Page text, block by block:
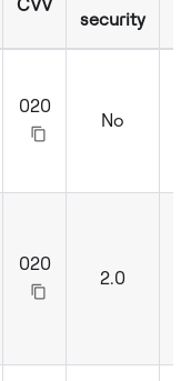
CVV
security
020
No
020
2.0